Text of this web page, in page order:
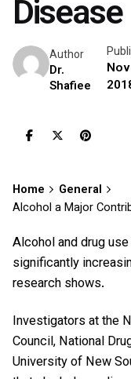
Author
Dr.
Shafiee
Home
General
Alcohol a Major
Alcohol and drug
significantly
research shows.
Investigators at the
Council, National
University of New